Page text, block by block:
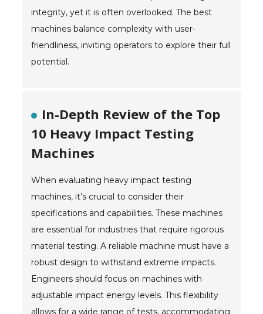
integrity, yet it is often overlooked. The best
machines balance complexity with user-
friendliness, inviting operators to explore their full
potential.
In-Depth Review of the Top
10 Heavy Impact Testing
Machines
When evaluating heavy impact testing
machines, it’s crucial to consider their
specifications and capabilities. These machines
are essential for industries that require rigorous
material testing. A reliable machine must have a
robust design to withstand extreme impacts.
Engineers should focus on machines with
adjustable impact energy levels. This flexibility
allows for a wide range of tests, accommodating